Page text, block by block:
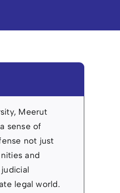
Meerut
sense of
not just
and
legal world.